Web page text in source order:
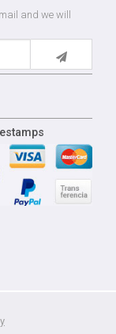
and we will